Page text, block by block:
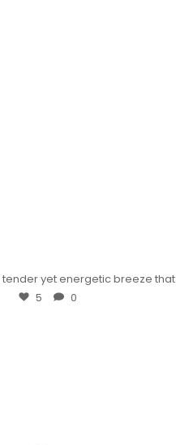
tender yet energetic breeze that
5 0